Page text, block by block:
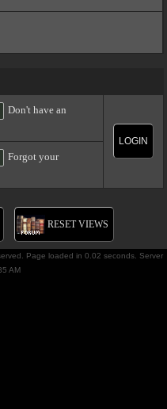
Don't have an
LOGIN
Forgot your
RESET VIEWS
Page loaded in 0.02 seconds. Server
AM